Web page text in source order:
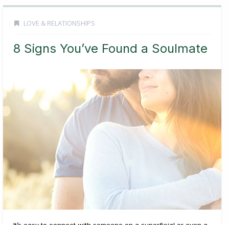
LOVE & RELATIONSHIPS
8 Signs You’ve Found a Soulmate